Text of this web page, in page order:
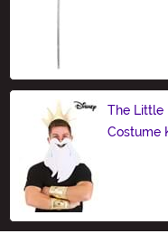
The Little
Costume